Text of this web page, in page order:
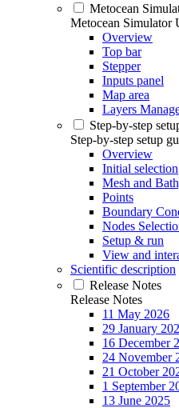
Metocean
Metocean Simulator
Overview
Top bar
Stepper
Inputs panel
Map area
Layers
Step-by-step
Step-by-step setup
Overview
Initial selection
Mesh and
Points
Boundary
Nodes
Setup & run
View and
Scientific description
Release Notes
Release Notes
11 May 2026
29 January
16 December
24 November
21 October
1 September
13 June 2025